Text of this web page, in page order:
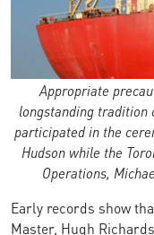
Appropriate
longstanding tradition
participated in the
Hudson while the
Operations,
Early records show
Master, Hugh